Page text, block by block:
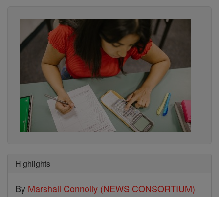
Highlights
By Marshall Connolly (NEWS CONSORTIUM)